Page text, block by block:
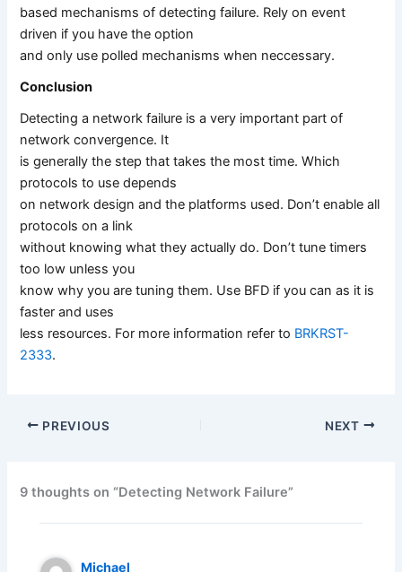
based mechanisms of detecting failure. Rely on event
driven if you have the option
and only use polled mechanisms when neccessary.
Conclusion
Detecting a network failure is a very important part of
network convergence. It
is generally the step that takes the most time. Which
protocols to use depends
on network design and the platforms used. Don’t enable all
protocols on a link
without knowing what they actually do. Don’t tune timers
too low unless you
know why you are tuning them. Use BFD if you can as it is
faster and uses
less resources. For more information refer to BRKRST-
2333.
PREVIOUS NEXT
9 thoughts on “Detecting Network Failure”
Michael